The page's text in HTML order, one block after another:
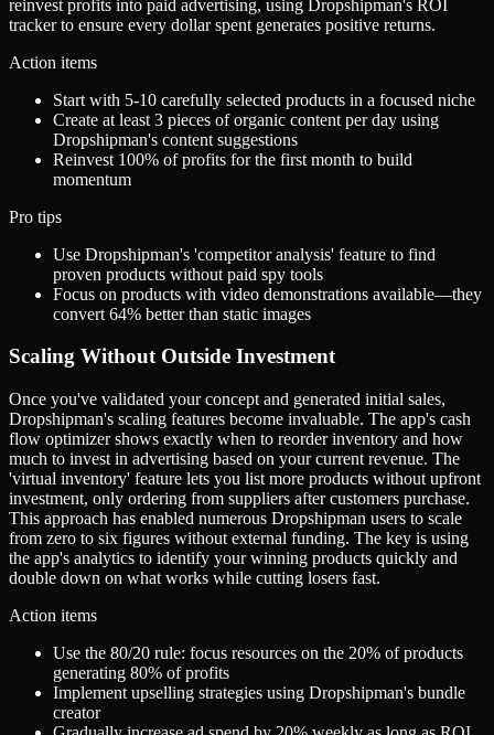
reinvest profits into paid advertising, using Dropshipman's ROI
tracker to ensure every dollar spent generates positive returns.
Action items
Start with 5-10 carefully selected products in a focused niche
Create at least 3 pieces of organic content per day using
Dropshipman's content suggestions
Reinvest 100% of profits for the first month to build
momentum
Pro tips
Use Dropshipman's 'competitor analysis' feature to find
proven products without paid spy tools
Focus on products with video demonstrations available—they
convert 64% better than static images
Scaling Without Outside Investment
Once you've validated your concept and generated initial sales,
Dropshipman's scaling features become invaluable. The app's cash
flow optimizer shows exactly when to reorder inventory and how
much to invest in advertising based on your current revenue. The
'virtual inventory' feature lets you list more products without upfront
investment, only ordering from suppliers after customers purchase.
This approach has enabled numerous Dropshipman users to scale
from zero to six figures without external funding. The key is using
the app's analytics to identify your winning products quickly and
double down on what works while cutting losers fast.
Action items
Use the 80/20 rule: focus resources on the 20% of products
generating 80% of profits
Implement upselling strategies using Dropshipman's bundle
creator